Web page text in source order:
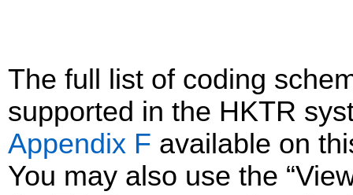
The full list of coding
supported in the HKTR
Appendix F available on
You may also use the